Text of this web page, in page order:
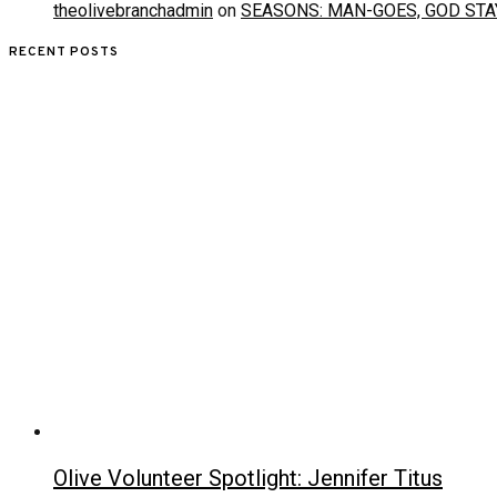
theolivebranchadmin on SEASONS: MAN-GOES, GOD
RECENT POSTS
Olive Volunteer Spotlight: Jennifer Titus